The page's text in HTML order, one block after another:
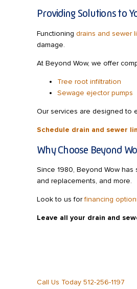
Providing Solutions to
Functioning drains and sewer
damage.
At Beyond Wow, we offer
Tree root infiltration
Sewage ejector pumps
Our services are designed to
Schedule drain and sewer
Why Choose Beyond
Since 1980, Beyond Wow
and replacements, and more.
Look to us forfinancing
Leave all your drain and
Call Us Today 512-256-1197